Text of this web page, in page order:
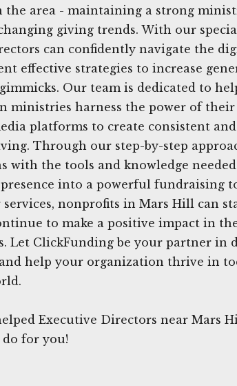
the area - maintaining a strong
giving trends. With our
can confidently navigate the
effective strategies to increase
Our team is dedicated to
ministries harness the power of their
platforms to create consistent
Through our step-by-step
with the tools and knowledge
into a powerful fundraising
nonprofits in Mars Hill can
to make a positive impact in
Let ClickFunding be your partner in
help your organization thrive in
Executive Directors near Mars
do for you!